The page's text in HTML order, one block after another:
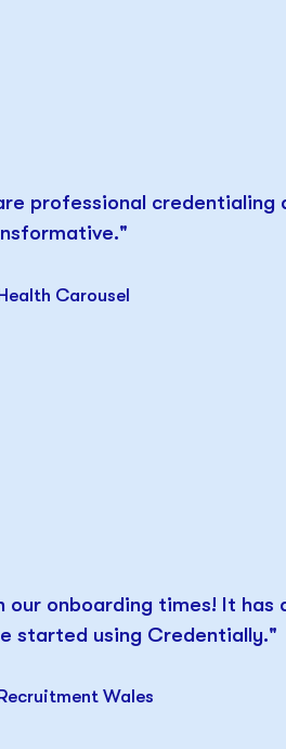
professional credentialing
Carousel
onboarding times! It has
started using Credentially."
Wales